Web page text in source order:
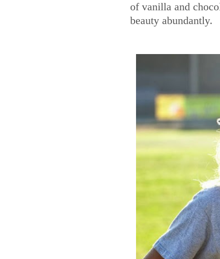
of vanilla and
beauty abundantly.